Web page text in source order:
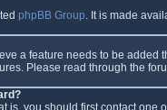
phpBB Group. It is made
a feature needs to be
Please read through the
you should first contact